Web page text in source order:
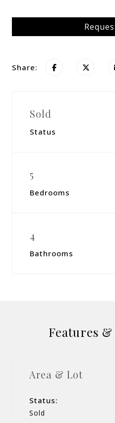
Share:
Sold
Status
5
Bedrooms
4
Bathrooms
Features
Area & Lot
Status:
Sold